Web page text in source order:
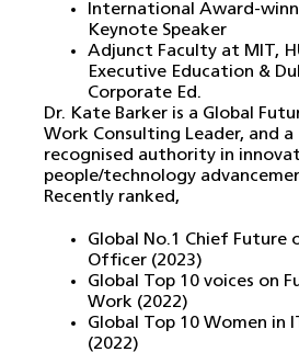
International Award-
Keynote Speaker
Adjunct Faculty at MIT,
Executive Education &
Corporate Ed.
Dr. Kate Barker is a Global
Work Consulting Leader, and a
recognised authority in
people/technology
Recently ranked,
Global No.1 Chief Future
Officer (2023)
Global Top 10 voices on
Work (2022)
Global Top 10 Women in
(2022)